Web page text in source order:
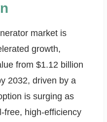
market is
growth,
from $1.12 billion
2032, driven by a
is surging as
free, high-efficiency